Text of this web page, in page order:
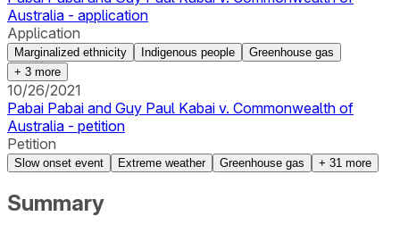
Australia - application
Application
Marginalized ethnicity Indigenous people
Greenhouse gas
+ 3 more
10/26/2021
Pabai Pabai and Guy Paul Kabai v. Commonwealth of
Australia - petition
Petition
Slow onset event Extreme weather Greenhouse gas + 31 more
Summary